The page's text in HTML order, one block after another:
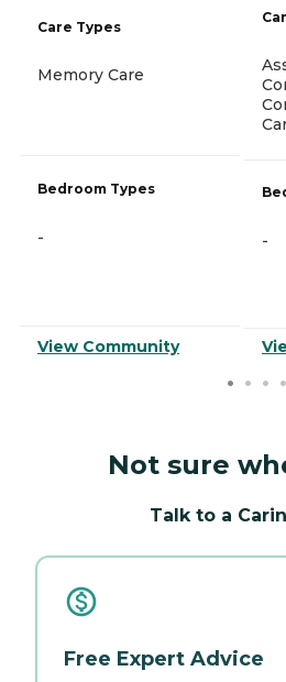
Care Types
Memory Care
Bedroom Types
-
View Community
-
Not sure
Talk to a
Free Expert Advice